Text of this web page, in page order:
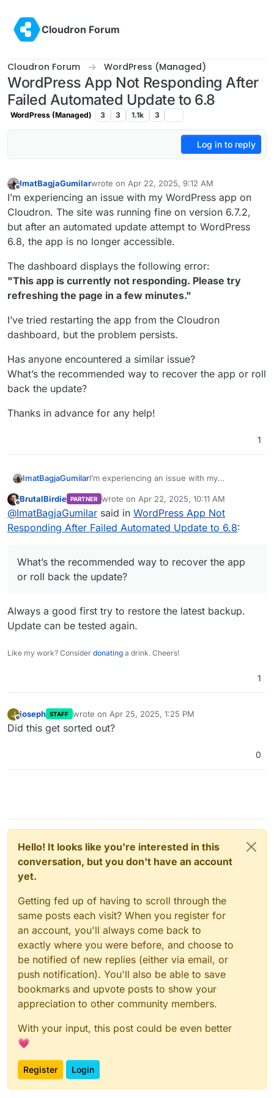
Cloudron Forum
Cloudron Forum WordPress (Managed)
WordPress App Not Responding After
Failed Automated Update to 6.8
WordPress (Managed) 3 3 1.1k 3
Log in to reply
ImatBagjaGumilarwrote on Apr 22, 2025, 9:12 AM
last edited by
I’m experiencing an issue with my WordPress app on
Cloudron. The site was running fine on version 6.7.2,
but after an automated update attempt to WordPress
6.8, the app is no longer accessible.
The dashboard displays the following error:
"This app is currently not responding. Please try
refreshing the page in a few minutes."
I’ve tried restarting the app from the Cloudron
dashboard, but the problem persists.
Has anyone encountered a similar issue?
What’s the recommended way to recover the app or roll
back the update?
Thanks in advance for any help!
1
ImatBagjaGumilarI’m experiencing an issue with my
running fine on version 6.7.2, but after an
automated update attempt to WordPress 6.8,
the app is no longer accessible.
The dashboard displays the following error:
"This app is currently not responding.
Please try refreshing the page in a few
I’ve tried restarting the app from the
Cloudron dashboard, but the problem
What’s the recommended way to recover the
app or roll back the update?
Thanks in advance for any help!
Offline
BrutalBirdie PARTNER wrote on Apr 22, 2025, 10:11 AM
last edited by BrutalBirdieApr 22, 2025,
@ImatBagjaGumilar said in WordPress App Not
Responding After Failed Automated Update to 6.8:
What’s the recommended way to recover the app
or roll back the update?
Always a good first try to restore the latest backup.
Update can be tested again.
Like my work? Consider donating a drink. Cheers!
1
J
Offline
joseph STAFF wrote on Apr 25, 2025, 1:25 PM
last edited by
Did this get sorted out?
0
Hello! It looks like you're interested in this
conversation, but you don't have an account
yet.
Getting fed up of having to scroll through the
same posts each visit? When you register for
an account, you'll always come back to
exactly where you were before, and choose to
be notified of new replies (either via email, or
push notification). You'll also be able to save
bookmarks and upvote posts to show your
appreciation to other community members.
With your input, this post could be even better
💗
Register Login